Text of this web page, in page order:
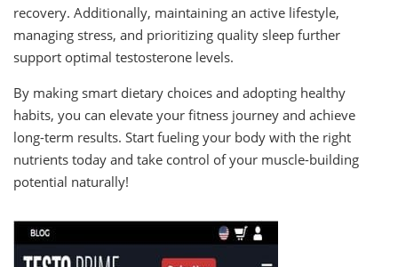
recovery. Additionally, maintaining an active lifestyle,
managing stress, and prioritizing quality sleep further
support optimal testosterone levels.
By making smart dietary choices and adopting healthy
habits, you can elevate your fitness journey and achieve
long-term results. Start fueling your body with the right
nutrients today and take control of your muscle-building
potential naturally!